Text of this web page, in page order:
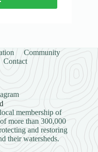
Community
Contact
membership of
more than 300,000
and restoring
their watersheds.